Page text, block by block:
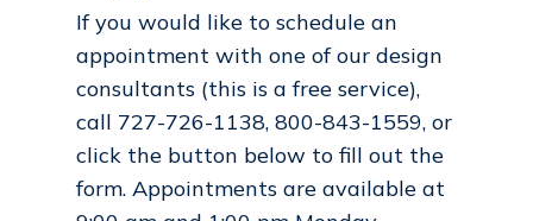
If you would like to schedule an
appointment with one of our design
consultants (this is a free service),
call 727-726-1138, 800-843-1559, or
click the button below to fill out the
form. Appointments are available at